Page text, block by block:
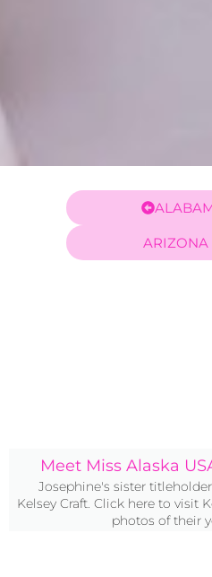
ARIZONA
Meet Miss Alaska
Josephine's sister
Kelsey Craft. Click here to visit
photos of their